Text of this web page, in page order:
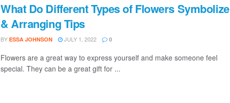
What Do Different Types of Flowers Symbolize
& Arranging Tips
BY ESSA JOHNSON JULY 1, 2022 0
Flowers are a great way to express yourself and make someone feel
special. They can be a great gift for ...